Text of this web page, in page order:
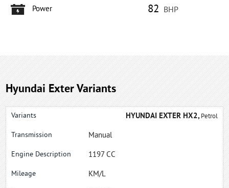
Power 82 BHP
Hyundai Exter Variants
HYUNDAI EXTER HX2,Petrol
Manual
1197 CC
KM/L